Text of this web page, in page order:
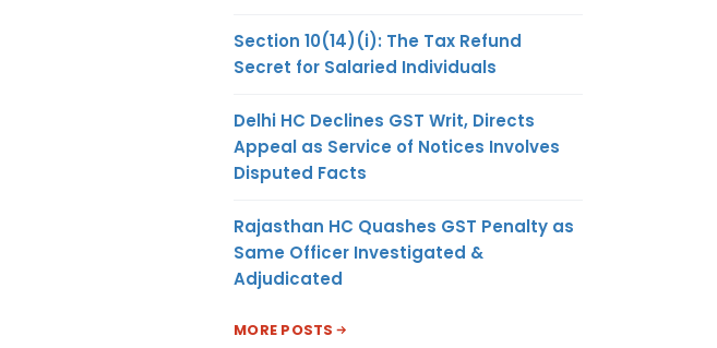
Section 10(14)(i): The Tax Refund
Secret for Salaried Individuals
Delhi HC Declines GST Writ, Directs
Appeal as Service of Notices Involves
Disputed Facts
Rajasthan HC Quashes GST Penalty as
Same Officer Investigated &
Adjudicated
MORE POSTS